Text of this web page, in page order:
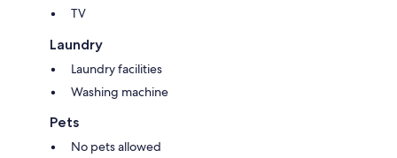
TV
Laundry
Laundry facilities
Washing machine
Pets
No pets allowed